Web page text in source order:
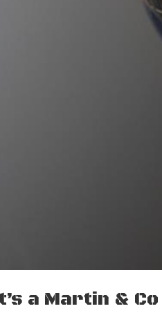
a Martin &